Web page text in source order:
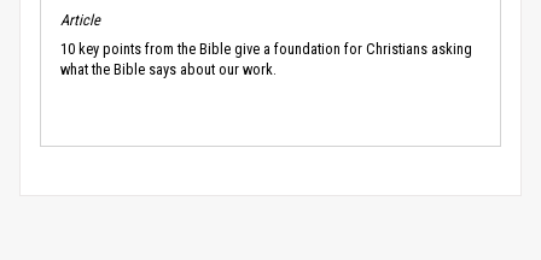
Article
10 key points from the Bible give a foundation for Christians asking
what the Bible says about our work.